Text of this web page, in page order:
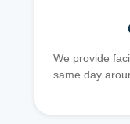
We provide
same day